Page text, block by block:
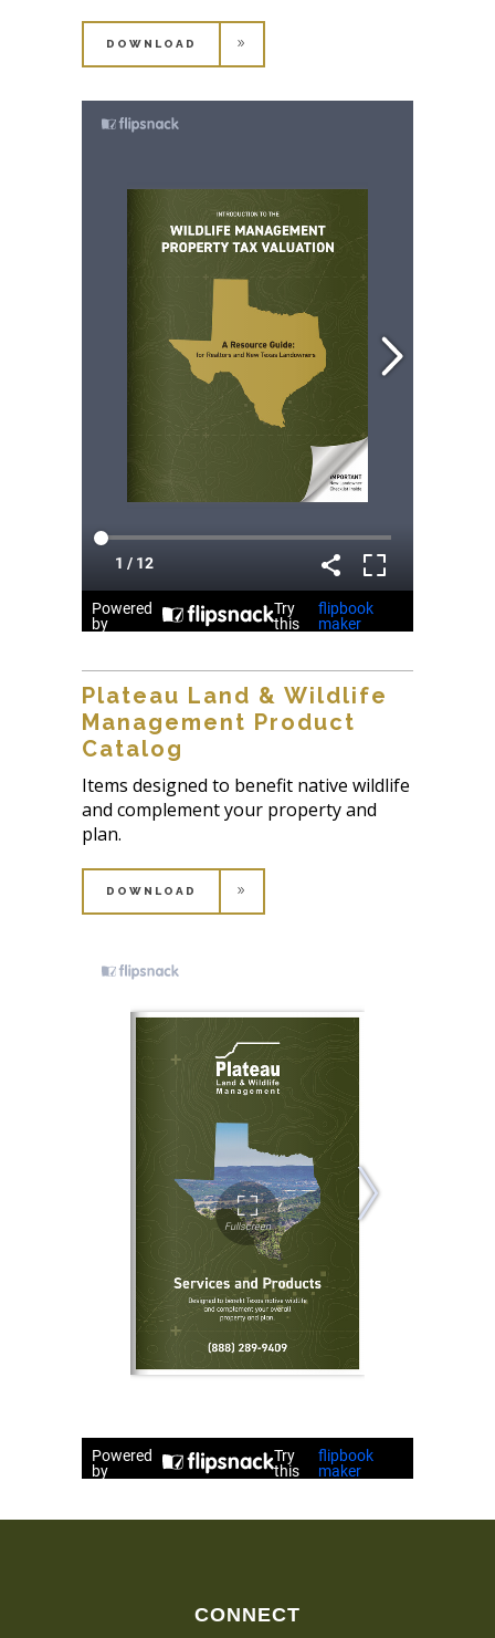
DOWNLOAD
Plateau Land & Wildlife
Management Product
Catalog
Items designed to benefit native wildlife
and complement your property and
plan.
DOWNLOAD
CONNECT